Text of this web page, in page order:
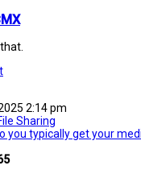
2:14 pm
Sharing
you typically get your